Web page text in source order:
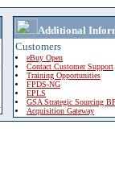
Additional
Customers
eBuy Open
Contact Customer Support
Training Opportunities
FPDS-NG
EPLS
GSA Strategic Sourcing
Acquisition Gateway